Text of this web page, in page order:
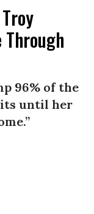
Through
96% of the
until her